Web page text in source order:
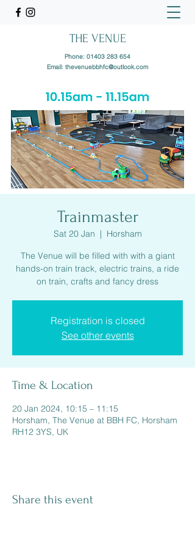
THE VENUE
Phone: 01403 283 654
Email: thevenuebbhfc@outlook.com
Trainmaster
Sat 20 Jan
  |
Horsham
The Venue will be filled with with a giant
hands-on train track, electric trains, a ride
on train, crafts and fancy dress
Registration is closed
See other events
Time & Location
20 Jan 2024, 10:15 – 11:15
Horsham, The Venue at BBH FC, Horsham
RH12 3YS, UK
Share this event